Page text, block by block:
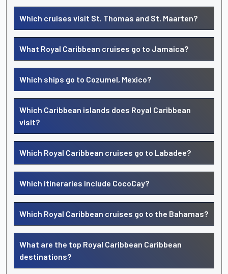
Which cruises visit St. Thomas and St. Maarten?
What Royal Caribbean cruises go to Jamaica?
Which ships go to Cozumel, Mexico?
Which Caribbean islands does Royal Caribbean
visit?
Which Royal Caribbean cruises go to Labadee?
Which itineraries include CocoCay?
Which Royal Caribbean cruises go to the Bahamas?
What are the top Royal Caribbean Caribbean
destinations?